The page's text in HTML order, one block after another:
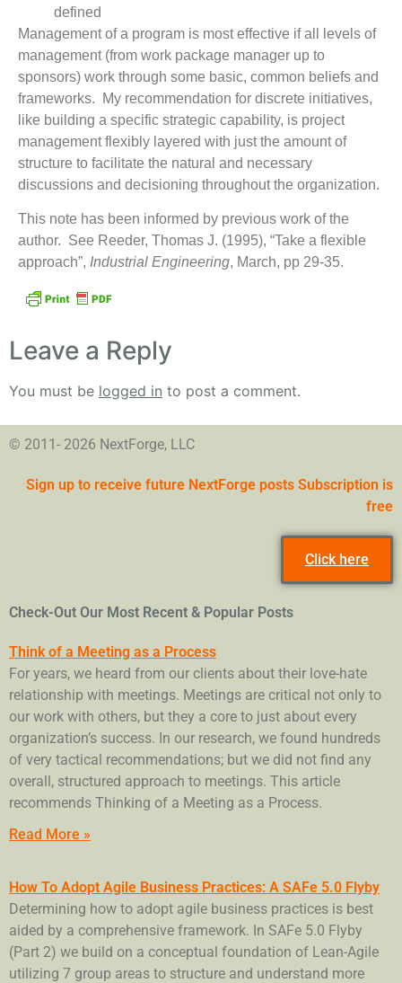
defined
Management of a program is most effective if all levels of
management (from work package manager up to
sponsors) work through some basic, common beliefs and
frameworks. My recommendation for discrete initiatives,
like building a specific strategic capability, is project
management flexibly layered with just the amount of
structure to facilitate the natural and necessary
discussions and decisioning throughout the organization.
This note has been informed by previous work of the
author. See Reeder, Thomas J. (1995), “Take a flexible
approach”, Industrial Engineering, March, pp 29-35.
Leave a Reply
You must be logged in to post a comment.
© 2011- 2026 NextForge, LLC
Sign up to receive future NextForge posts Subscription is
free
Click here
Check-Out Our Most Recent & Popular Posts
Think of a Meeting as a Process
For years, we heard from our clients about their love-hate
relationship with meetings. Meetings are critical not only to
our work with others, but they a core to just about every
organization’s success. In our research, we found hundreds
of very tactical recommendations; but we did not find any
overall, structured approach to meetings. This article
recommends Thinking of a Meeting as a Process.
Read More »
How To Adopt Agile Business Practices: A SAFe 5.0 Flyby
Determining how to adopt agile business practices is best
aided by a comprehensive framework. In SAFe 5.0 Flyby
(Part 2) we build on a conceptual foundation of Lean-Agile
utilizing 7 group areas to structure and understand more